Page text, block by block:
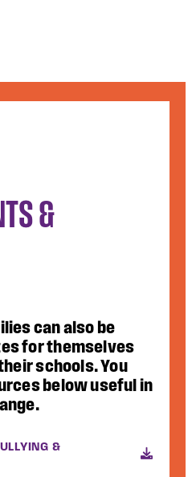
&
can also be
for themselves
schools. You
below useful in
&